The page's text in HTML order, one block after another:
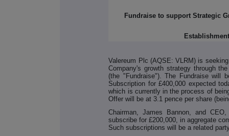
Fundraise to support Strategic
Valereum Plc (AQSE: VLRM) is
Company's growth strategy through
(the "Fundraise"). The Fundraise will
Subscription for £400,000 expected
which is currently in the process of
Offer will be at 3.1 pence per share
Chairman, James Bannon, and
subscribe for £200,000, in aggregate
Such subscriptions will be a related